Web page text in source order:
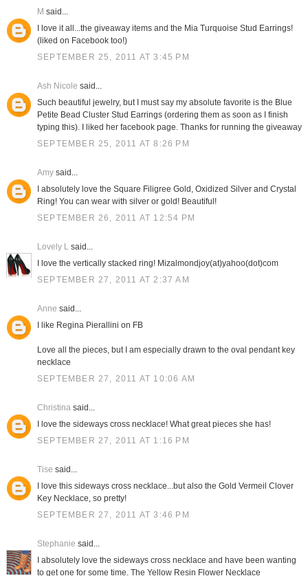
M said...
I love it all...the giveaway items and the Mia Turquoise Stud Earrings!
(liked on Facebook too!)
SEPTEMBER 25, 2011 AT 3:45 PM
Ash Nicole said...
Such beautiful jewelry, but I must say my absolute favorite is the Blue
Petite Bead Cluster Stud Earrings (ordering them as soon as I finish
typing this). I liked her facebook page. Thanks for running the giveaway
SEPTEMBER 25, 2011 AT 8:26 PM
Amysaid...
I absolutely love the Square Filigree Gold, Oxidized Silver and Crystal
Ring! You can wear with silver or gold! Beautiful!
SEPTEMBER 26, 2011 AT 12:54 PM
Lovely Lsaid...
I love the vertically stacked ring! Mizalmondjoy(at)yahoo(dot)com
SEPTEMBER 27, 2011 AT 2:37 AM
Anne said...
I like Regina Pierallini on FB
Love all the pieces, but I am especially drawn to the oval pendant key
necklace
SEPTEMBER 27, 2011 AT 10:06 AM
Christinasaid...
I love the sideways cross necklace! What great pieces she has!
SEPTEMBER 27, 2011 AT 1:16 PM
Tise said...
I love this sideways cross necklace...but also the Gold Vermeil Clover
Key Necklace, so pretty!
SEPTEMBER 27, 2011 AT 3:46 PM
Stephanie said...
I absolutely love the sideways cross necklace and have been wanting
to get one for some time. The Yellow Resin Flower Necklace